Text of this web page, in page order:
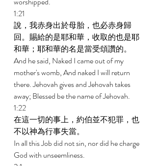
1:21
說，我赤身出於母胎，也必赤身歸
回。賜給的是耶和華，收取的也是耶
和華；耶和華的名是當受頌讚的。
And he said, Naked I came out of my
mother's womb, And naked I will return
there. Jehovah gives and Jehovah takes
away; Blessed be the name of Jehovah.
1:22
在這一切的事上，約伯並不犯罪，也
不以神為行事失當。
In all this Job did not sin, nor did he charge
God with unseemliness.